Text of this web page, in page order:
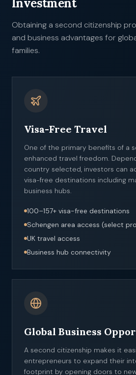
Investment
Obtaining a second citizenship
and business advantages for
families.
Visa-Free Travel
One of the primary benefits of a
enhanced travel freedom.
country selected, investors can
visa-free destinations including
business hubs.
100–157+ visa-free destinations
Schengen area access (select
UK travel access
Business hub connectivity
Global Business
A second citizenship makes it
entrepreneurs to expand their
footprint by opening doors to